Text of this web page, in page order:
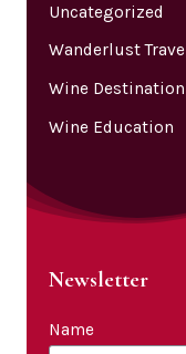
Uncategorized
Wanderlust Travel
Wine Destination
Wine Education
Newsletter
Name